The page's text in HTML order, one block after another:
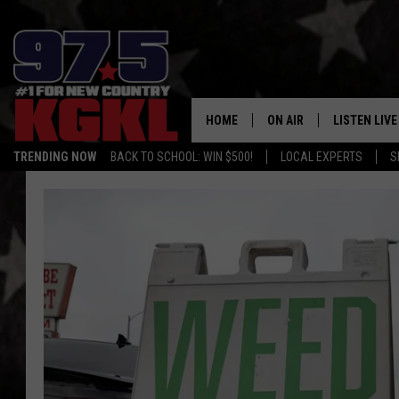
TRENDING NOW BACK TO SCHOOL: WIN $500! LOCAL EXPERTS
HOME ON AIR
WORKDAYS WITH JESS
TASTE OF COUNTRY
LISTEN LIVE
LISTEN LIVE
GOOGLE
ON DEMAND